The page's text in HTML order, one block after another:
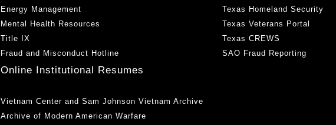
Energy Management
Mental Health Resources
Title IX
Fraud and Misconduct Hotline
Online Institutional Resumes
Vietnam Center and Sam Johnson Vietnam Archive
Archive of Modern American Warfare
Texas Homeland Security
Texas Veterans Portal
Texas CREWS
SAO Fraud Reporting